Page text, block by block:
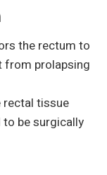
the rectum to
from prolapsing
tissue
be surgically